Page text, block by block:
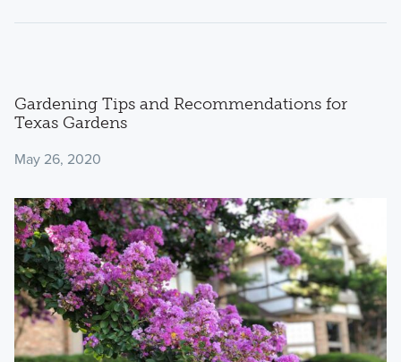
Gardening Tips and Recommendations for
Texas Gardens
May 26, 2020